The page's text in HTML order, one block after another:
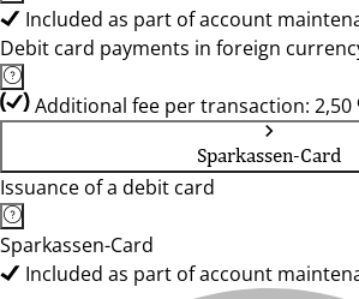
Included as part of account
Debit card payments in foreign
Additional fee per transaction: 2,50
Sparkassen-Card
Issuance of a debit card
Sparkassen-Card
Included as part of account